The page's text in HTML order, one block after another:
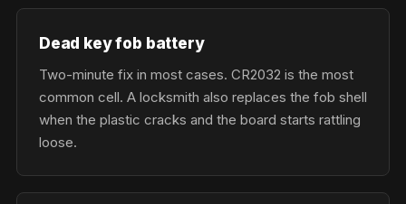
Dead key fob battery
Two-minute fix in most cases. CR2032 is the most
common cell. A locksmith also replaces the fob shell
when the plastic cracks and the board starts rattling
loose.